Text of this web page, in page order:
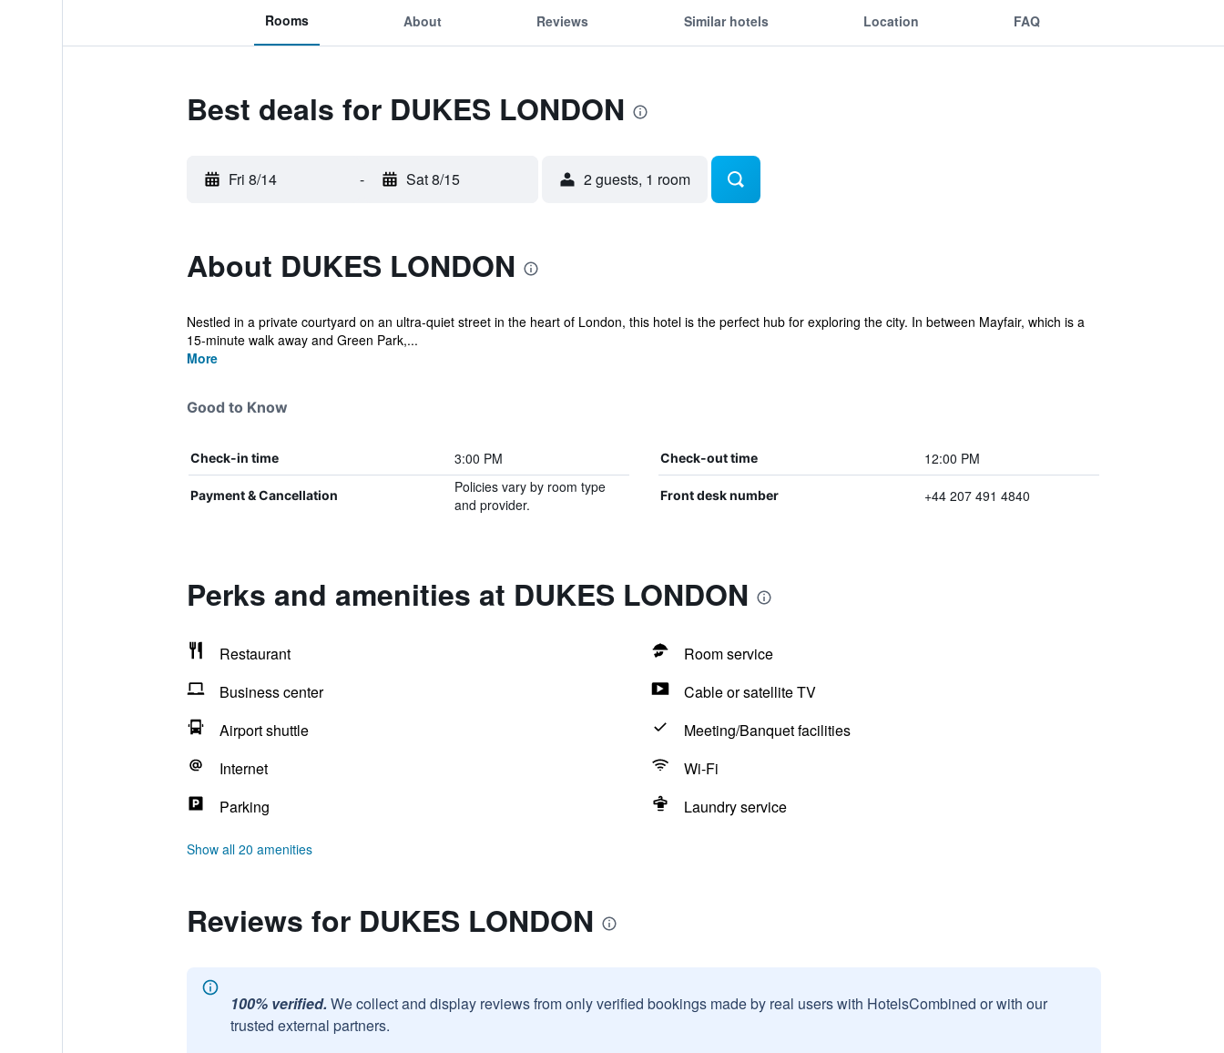
Rooms About Reviews Similar hotels Location FAQ
Best deals for DUKES LONDON
Fri 8/14 - Sat 8/15 2 guests, 1 room
About DUKES LONDON
Nestled in a private courtyard on an ultra-quiet street in the heart of London, this hotel is the perfect hub for exploring the city. In between Mayfair, which is a
15-minute walk away and Green Park,...
More
Good to Know
Check-in time 3:00 PM Check-out time 12:00 PM
Payment & Cancellation
Policies vary by room type
and provider.
Front desk number +44 207 491 4840
Perks and amenities at DUKES LONDON
Restaurant
Room service
Business center
Cable or satellite TV
Airport shuttle
Meeting/Banquet facilities
Internet
Wi-Fi
Parking
Laundry service
Show all 20 amenities
Reviews for DUKES LONDON
100% verified. We collect and display reviews from only verified bookings made by real users with HotelsCombined or with our
trusted external partners.